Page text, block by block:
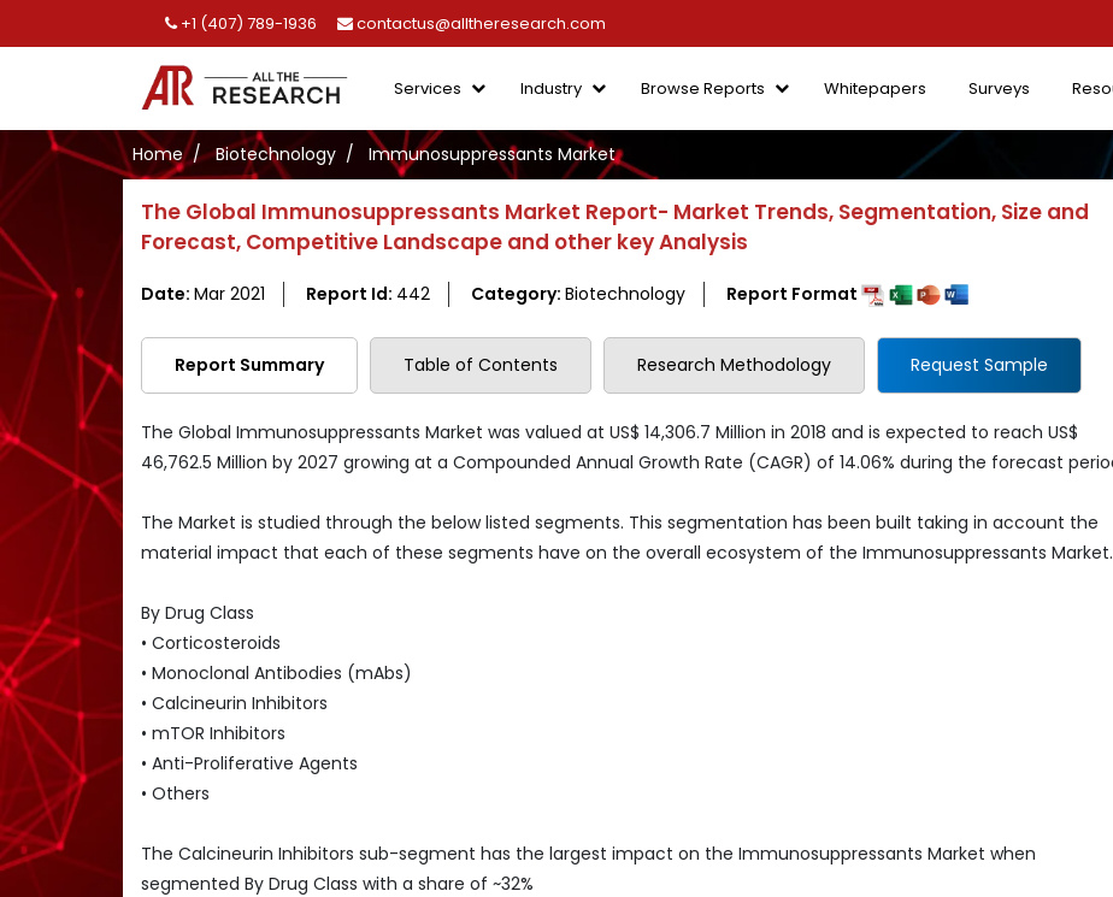
+1 (407) 789-1936 contactus@alltheresearch.com
Services Industry Browse Reports Whitepapers Surveys
Home Biotechnology Immunosuppressants Market
The Global Immunosuppressants Market Report- Market Trends, Segmentation, Size and
Forecast, Competitive Landscape and other key Analysis
Date: Mar 2021 Report Id: 442 Category: Biotechnology Report Format
Report Summary Table of Contents Research Methodology Request Sample
The Global Immunosuppressants Market was valued at US$ 14,306.7 Million in 2018 and is expected to reach US$
46,762.5 Million by 2027 growing at a Compounded Annual Growth Rate (CAGR) of 14.06% during the forecast
The Market is studied through the below listed segments. This segmentation has been built taking in account the
material impact that each of these segments have on the overall ecosystem of the Immunosuppressants Market.
By Drug Class
• Corticosteroids
• Monoclonal Antibodies (mAbs)
• Calcineurin Inhibitors
• mTOR Inhibitors
• Anti-Proliferative Agents
• Others
The Calcineurin Inhibitors sub-segment has the largest impact on the Immunosuppressants Market when
segmented By Drug Class with a share of ~32%